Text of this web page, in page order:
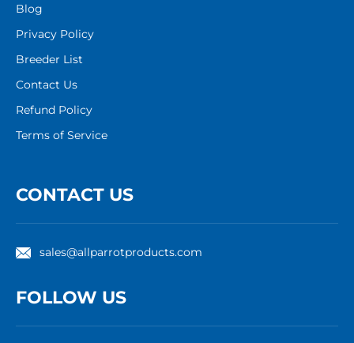
Blog
Privacy Policy
Breeder List
Contact Us
Refund Policy
Terms of Service
CONTACT US
sales@allparrotproducts.com
FOLLOW US